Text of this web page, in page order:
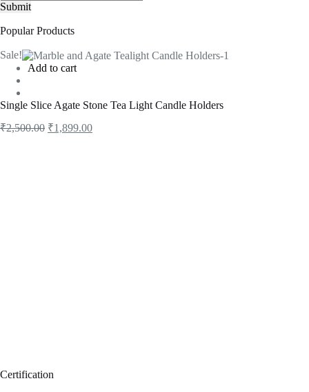
Submit
Popular Products
Sale!
Add to cart
Single Slice Agate Stone Tea Light Candle Holders
₹2,500.00 ₹1,899.00
Certification